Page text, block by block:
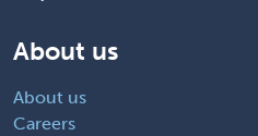
About us
About us
Careers